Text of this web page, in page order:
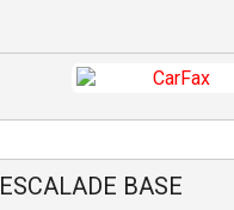
ESCALADE BASE